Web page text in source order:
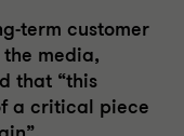
term customer
media,
that “this
a critical piece